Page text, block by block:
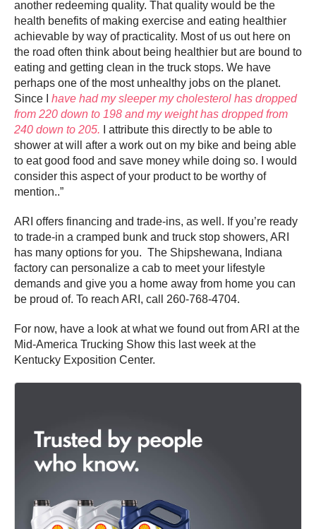
another redeeming quality. That quality would be the
health benefits of making exercise and eating healthier
achievable by way of practicality. Most of us out here on
the road often think about being healthier but are bound to
eating and getting clean in the truck stops. We have
perhaps one of the most unhealthy jobs on the planet.
Since I
have had my sleeper my cholesterol has dropped
from 220 down to 198 and my weight has dropped from
240 down to 205. I attribute this directly to be able to
shower at will after a work out on my bike and being able
to eat good food and save money while doing so. I would
consider this aspect of your product to be worthy of
mention..”
ARI offers financing and trade-ins, as well. If you’re ready
to trade-in a cramped bunk and truck stop showers, ARI
has many options for you. The Shipshewana, Indiana
factory can personalize a cab to meet your lifestyle
demands and give you a home away from home you can
be proud of. To reach ARI, call 260-768-4704.
For now, have a look at what we found out from ARI at the
Mid-America Trucking Show this last week at the
Kentucky Exposition Center.